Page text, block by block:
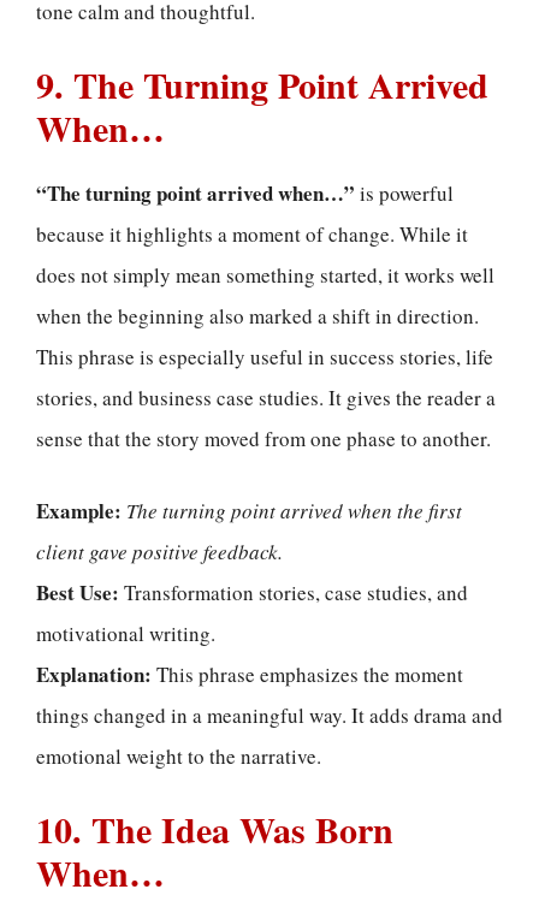
tone calm and thoughtful.
9. The Turning Point Arrived
When…
“The turning point arrived when…” is powerful
because it highlights a moment of change. While it
does not simply mean something started, it works well
when the beginning also marked a shift in direction.
This phrase is especially useful in success stories, life
stories, and business case studies. It gives the reader a
sense that the story moved from one phase to another.
Example: The turning point arrived when the first
client gave positive feedback.
Best Use: Transformation stories, case studies, and
motivational writing.
Explanation: This phrase emphasizes the moment
things changed in a meaningful way. It adds drama and
emotional weight to the narrative.
10. The Idea Was Born
When…